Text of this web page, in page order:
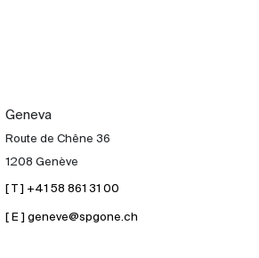
Geneva
Route de Chêne 36
1208 Genève
[ T ] +41 58 861 31 00
[ E ] geneve@spgone.ch